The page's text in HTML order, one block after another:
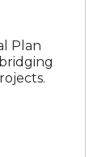
Plan